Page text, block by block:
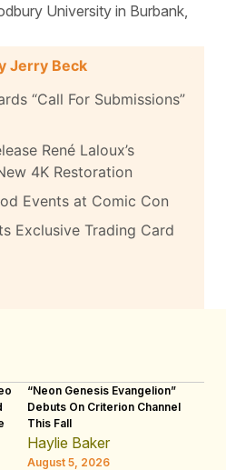
University in Burbank,
Jerry Beck
“Call For Submissions”
René Laloux’s
4K Restoration
Events at Comic Con
Exclusive Trading Card
“Neon Genesis Evangelion”
Debuts On Criterion Channel
This Fall
Haylie Baker
August 5, 2026